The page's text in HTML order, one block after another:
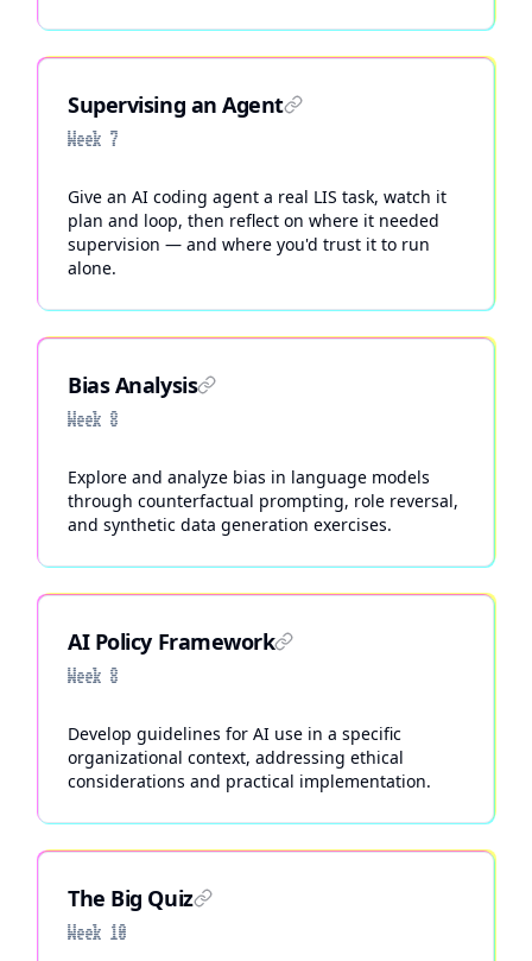
Supervising an Agent
Week 7
Give an AI coding agent a real LIS task, watch it
plan and loop, then reflect on where it needed
supervision — and where you'd trust it to run
alone.
Bias Analysis
Week 8
Explore and analyze bias in language models
through counterfactual prompting, role reversal,
and synthetic data generation exercises.
AI Policy Framework
Week 8
Develop guidelines for AI use in a specific
organizational context, addressing ethical
considerations and practical implementation.
The Big Quiz
Week 10